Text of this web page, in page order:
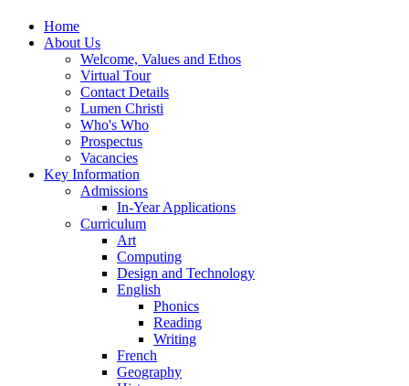
Home
About Us
Welcome, Values and Ethos
Virtual Tour
Contact Details
Lumen Christi
Who's Who
Prospectus
Vacancies
Key Information
Admissions
In-Year Applications
Curriculum
Art
Computing
Design and Technology
English
Phonics
Reading
Writing
French
Geography